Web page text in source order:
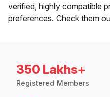
verified, highly compatible
preferences. Check them
350 Lakhs+
Registered Members